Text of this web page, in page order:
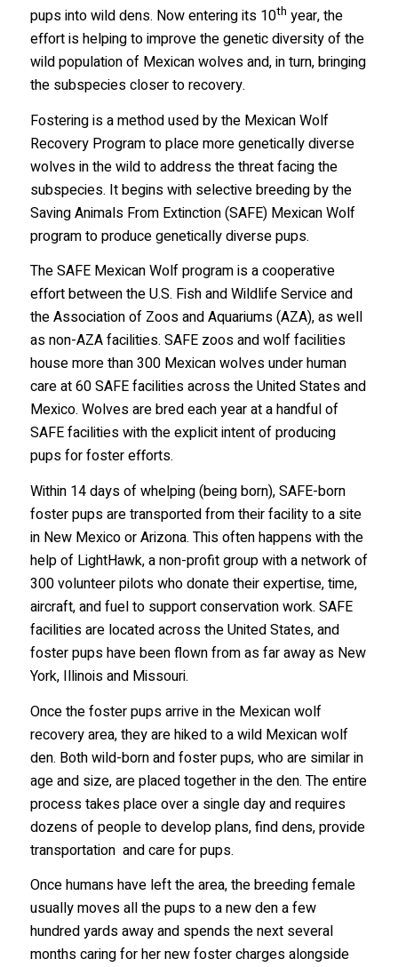
pups into wild dens. Now entering its 10th year, the
effort is helping to improve the genetic diversity of the
wild population of Mexican wolves and, in turn, bringing
the subspecies closer to recovery.
Fostering is a method used by the Mexican Wolf
Recovery Program to place more genetically diverse
wolves in the wild to address the threat facing the
subspecies. It begins with selective breeding by the
Saving Animals From Extinction (SAFE) Mexican Wolf
program to produce genetically diverse pups.
The SAFE Mexican Wolf program is a cooperative
effort between the U.S. Fish and Wildlife Service and
the Association of Zoos and Aquariums (AZA), as well
as non-AZA facilities. SAFE zoos and wolf facilities
house more than 300 Mexican wolves under human
care at 60 SAFE facilities across the United States and
Mexico. Wolves are bred each year at a handful of
SAFE facilities with the explicit intent of producing
pups for foster efforts.
Within 14 days of whelping (being born), SAFE-born
foster pups are transported from their facility to a site
in New Mexico or Arizona. This often happens with the
help of LightHawk, a non-profit group with a network of
300 volunteer pilots who donate their expertise, time,
aircraft, and fuel to support conservation work. SAFE
facilities are located across the United States, and
foster pups have been flown from as far away as New
York, Illinois and Missouri.
Once the foster pups arrive in the Mexican wolf
recovery area, they are hiked to a wild Mexican wolf
den. Both wild-born and foster pups, who are similar in
age and size, are placed together in the den. The entire
process takes place over a single day and requires
dozens of people to develop plans, find dens, provide
transportation and care for pups.
Once humans have left the area, the breeding female
usually moves all the pups to a new den a few
hundred yards away and spends the next several
months caring for her new foster charges alongside
Stay in the Know!
Sign up to receive wolf information and updates on
upcoming programs, products and more!
Email
First Name
Last Name
Country
State/Province
Email Lists
2026 International Wolf Symposium
Wolf Den Store